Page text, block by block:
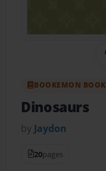
BOOKEMON BOOK
Dinosaurs
by Jaydon
20pages